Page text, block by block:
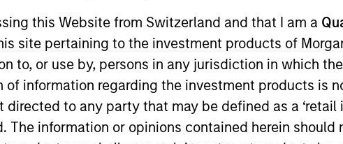
this Website from Switzerland and that I am a
site pertaining to the investment products of
to, or use by, persons in any jurisdiction in which
of information regarding the investment products is
to any party that may be defined as a
The information or opinions contained herein
2025. The above is provided for informational and educational
positive performance (for realized holdings), or will perform well
are the property of their respective owners. The information on
By clicking on any links shown here, you agree that you are
as a convenience and the inclusion of any hyperlink is not and
by us of any information contained in any hyperlinked site. In
or your use of such site.